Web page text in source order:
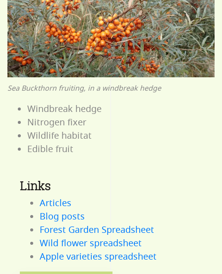
Sea Buckthorn fruiting, in a windbreak hedge
Windbreak hedge
Nitrogen fixer
Wildlife habitat
Edible fruit
Links
Articles
Blog posts
Forest Garden Spreadsheet
Wild flower spreadsheet
Apple varieties spreadsheet